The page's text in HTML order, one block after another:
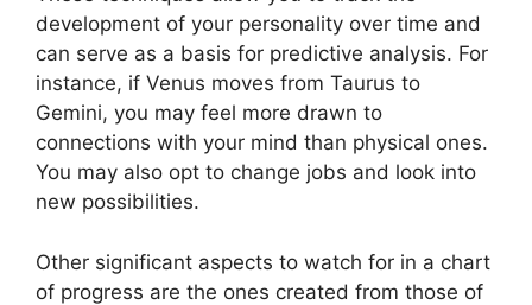
development of your personality over time and
can serve as a basis for predictive analysis. For
instance, if Venus moves from Taurus to
Gemini, you may feel more drawn to
connections with your mind than physical ones.
You may also opt to change jobs and look into
new possibilities.
Other significant aspects to watch for in a chart
of progress are the ones created from those of